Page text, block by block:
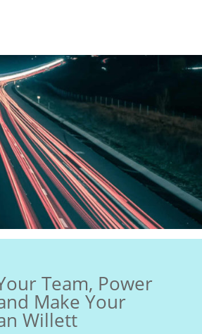
Team, Power
Make Your
Willett